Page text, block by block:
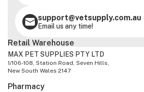
support@vetsupply.com.au
Email us any time!
Retail Warehouse
MAX PET SUPPLIES PTY LTD
1/106-108, Station Road, Seven Hills,
New South Wales 2147
Pharmacy